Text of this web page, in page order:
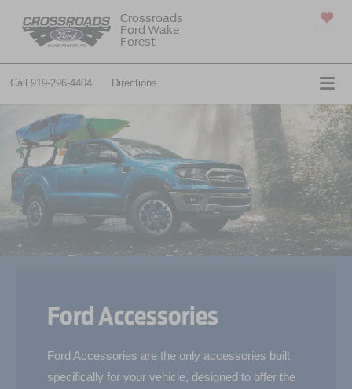
Crossroads
Ford Wake
Forest
Call 919-296-4404 Directions
Ford Accessories
Ford Accessories are the only accessories built
specifically for your vehicle, designed to offer the